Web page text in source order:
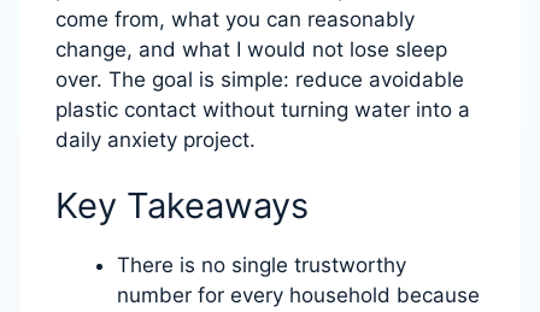
come from, what you can reasonably
change, and what I would not lose sleep
over. The goal is simple: reduce avoidable
plastic contact without turning water into a
daily anxiety project.
Key Takeaways
There is no single trustworthy
number for every household because